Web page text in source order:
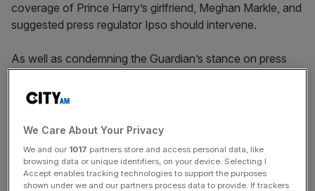
coverage of Prince Harry’s girlfriend, Meghan Markle, and
suggested press regulator Ipso should intervene.
As well as condemning the Guardian’s stance on press
used the letter to poke fun at
Read more:Why newspapers are so worried about the
fate of our free press this week
We Care About Your Privacy
We and our 1017 partners store and access personal data, like
browsing data or unique identifiers, on your device. Selecting I
Accept enables tracking technologies to support the purposes
shown under we and our partners process data to provide. If trackers